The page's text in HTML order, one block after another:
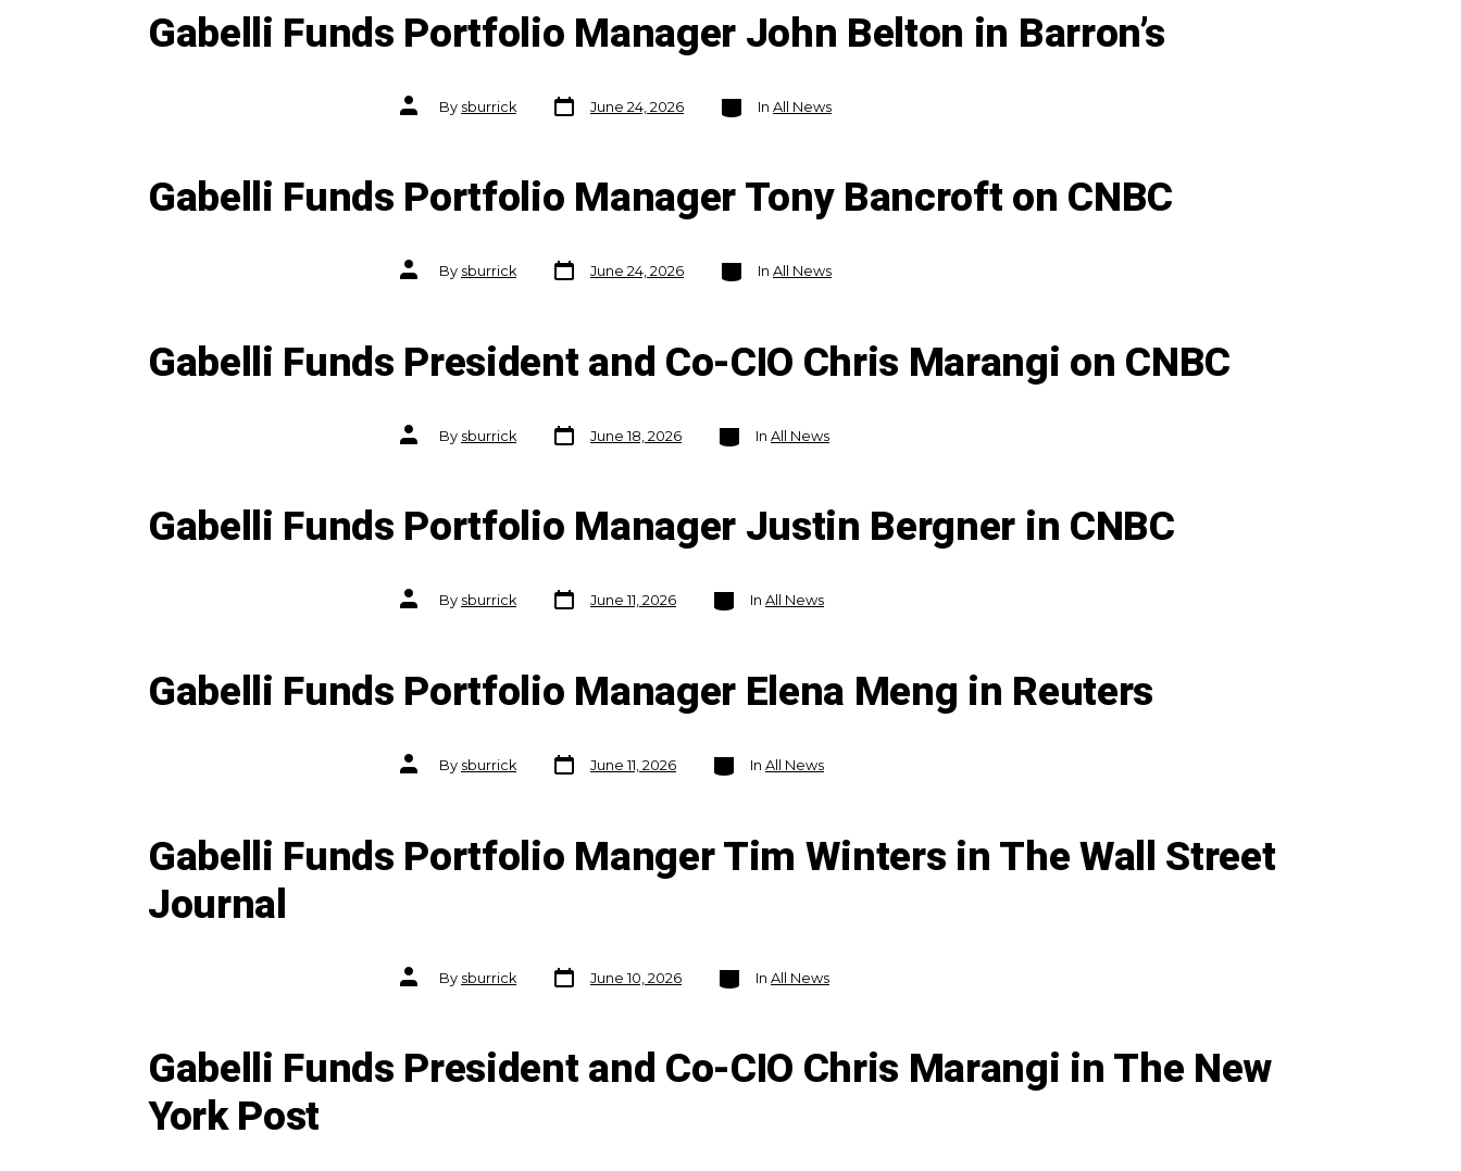
Gabelli Funds Portfolio Manager John Belton in Barron’s
Post
authorBy sburrick
Post
date
June 24, 2026
Categories
In All News
Gabelli Funds Portfolio Manager Tony Bancroft on CNBC
Post
authorBy sburrick
Post
date
June 24, 2026
Categories
In All News
Gabelli Funds President and Co-CIO Chris Marangi on CNBC
Post
authorBy sburrick
Post
date
June 18, 2026
Categories
In All News
Gabelli Funds Portfolio Manager Justin Bergner in CNBC
Post
authorBy sburrick
Post
date
June 11, 2026
Categories
In All News
Gabelli Funds Portfolio Manager Elena Meng in Reuters
Post
authorBy sburrick
Post
date
June 11, 2026
Categories
In All News
Gabelli Funds Portfolio Manger Tim Winters in The Wall Street
Journal
Post
authorBy sburrick
Post
date
June 10, 2026
Categories
In All News
Gabelli Funds President and Co-CIO Chris Marangi in The New
York Post